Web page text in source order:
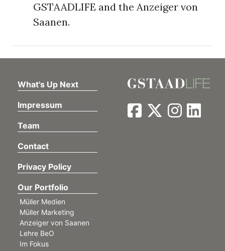
GSTAADLIFE and the Anzeiger von
Saanen.
What's Up Next
Impressum
Team
Contact
Privacy Policy
Our Portfolio
Müller Medien
Müller Marketing
Anzeiger von Saanen
Lehre BeO
Im Fokus